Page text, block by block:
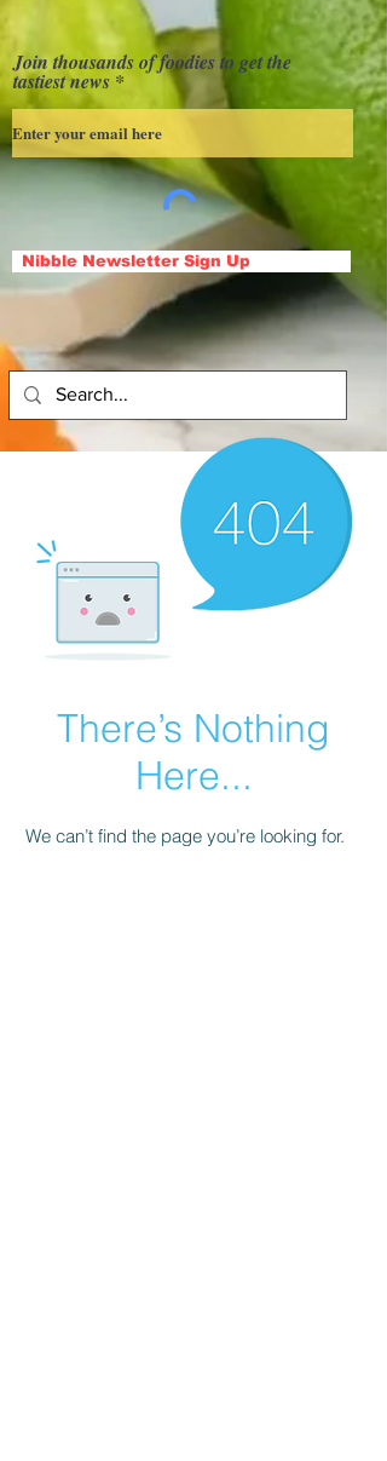
Join thousands of foodies to get the
tastiest news
Nibble Newsletter Sign Up
There’s Nothing
Here...
We can’t find the page you’re looking for.